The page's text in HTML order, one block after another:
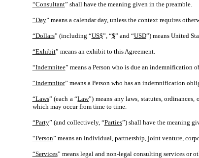
“Consultant” shall have the meaning given in the preamble.
“Day” means a calendar day, unless the context requires
“Dollars” (including “US$”, “$” and “USD”) means United
“Exhibit” means an exhibit to this Agreement.
“Indemnitee” means a Person who is due an indemnification
“Indemnitor” means a Person who has an indemnification
“Laws” (each a “Law”) means any laws, statutes,
which may occur from time to time.
“Party” (and collectively, “Parties”) shall have the meaning
“Person” means an individual, partnership, joint venture,
“Services” means legal and non-legal consulting services or